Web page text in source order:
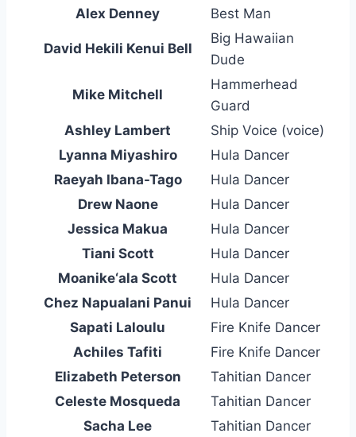
Alex Denney
Best Man
David Hekili Kenui Bell
Big Hawaiian
Dude
Mike Mitchell
Hammerhead
Guard
Ashley Lambert
Ship Voice (voice)
Lyanna Miyashiro
Hula Dancer
Raeyah Ibana-Tago
Hula Dancer
Drew Naone
Hula Dancer
Jessica Makua
Hula Dancer
Tiani Scott
Hula Dancer
Moanike‘ala Scott
Hula Dancer
Chez Napualani Panui
Hula Dancer
Sapati Laloulu
Fire Knife Dancer
Achiles Tafiti
Fire Knife Dancer
Elizabeth Peterson
Tahitian Dancer
Celeste Mosqueda
Tahitian Dancer
Sacha Lee
Tahitian Dancer